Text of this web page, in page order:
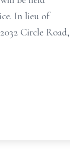
In lieu of
Circle Road,